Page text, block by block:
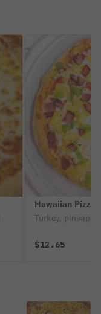
Hawaiian Pizza
Turkey,
$12.65